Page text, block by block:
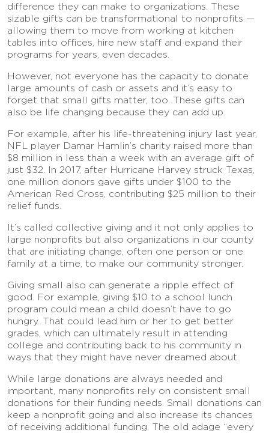
difference they can make to organizations. These
sizable gifts can be transformational to nonprofits —
allowing them to move from working at kitchen
tables into offices, hire new staff and expand their
programs for years, even decades.
However, not everyone has the capacity to donate
large amounts of cash or assets and it’s easy to
forget that small gifts matter, too. These gifts can
also be life changing because they can add up.
For example, after his life-threatening injury last year,
NFL player Damar Hamlin’s charity raised more than
$8 million in less than a week with an average gift of
just $32. In 2017, after Hurricane Harvey struck Texas,
one million donors gave gifts under $100 to the
American Red Cross, contributing $25 million to their
relief funds.
It’s called collective giving and it not only applies to
large nonprofits but also organizations in our county
that are initiating change, often one person or one
family at a time, to make our community stronger.
Giving small also can generate a ripple effect of
good. For example, giving $10 to a school lunch
program could mean a child doesn’t have to go
hungry. That could lead him or her to get better
grades, which can ultimately result in attending
college and contributing back to his community in
ways that they might have never dreamed about.
While large donations are always needed and
important, many nonprofits rely on consistent small
donations for their funding needs. Small donations can
keep a nonprofit going and also increase its chances
of receiving additional funding. The old adage “every